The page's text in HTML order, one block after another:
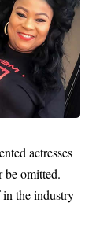
actresses
be omitted.
in the industry